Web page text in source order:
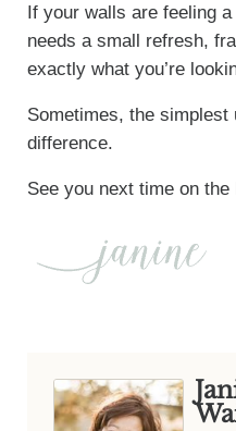
If your walls are feeling
needs a small refresh,
exactly what you’re
Sometimes, the simplest
difference.
See you next time on the